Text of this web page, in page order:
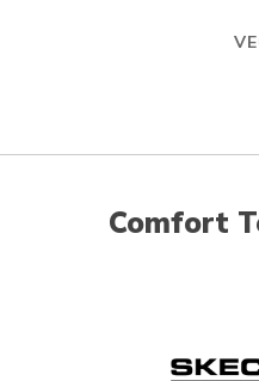
Comfort